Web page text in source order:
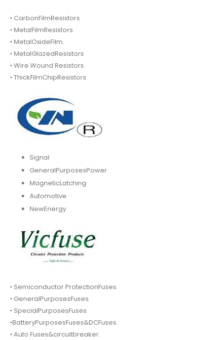
• CarbonFilmResistors
• MetalFilmResistors.
• MetalOxideFilm.
• MetalGlazedResistors
• Wire Wound Resistors.
• ThickFilmChipResistors
Signal
GeneralPurposesPower
MagneticLatching
Automotive
NewEnergy
• Semiconductor ProtectionFuses.
• GeneralPurposesFuses
• SpecialPurposesFuses
•BatteryPurposesFuses&DCFuses.
• Auto Fuses&circuitbreaker.